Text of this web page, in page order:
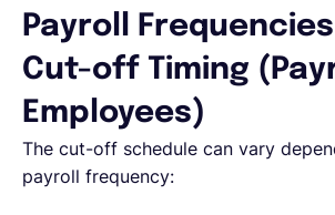
Payroll
Cut-off Timing
Employees)
The cut-off schedule can vary
payroll frequency: